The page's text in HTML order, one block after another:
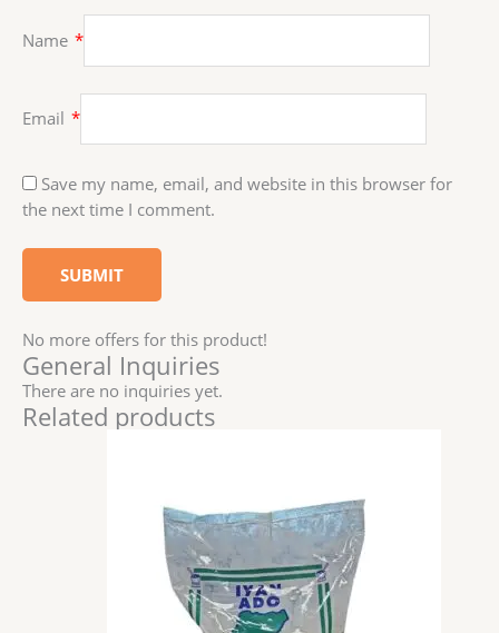
Name *
Email *
Save my name, email, and website in this browser for
the next time I comment.
No more offers for this product!
General Inquiries
There are no inquiries yet.
Related products